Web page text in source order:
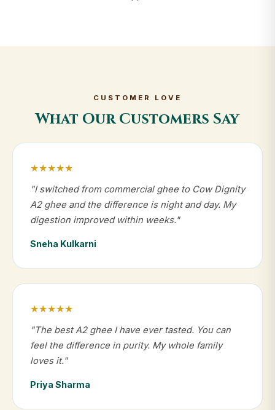
CUSTOMER LOVE
What Our Customers Say
★★★★★
"I switched from commercial ghee to Cow Dignity
A2 ghee and the difference is night and day. My
digestion improved within weeks."
Sneha Kulkarni
★★★★★
"The best A2 ghee I have ever tasted. You can
feel the difference in purity. My whole family
loves it."
Priya Sharma